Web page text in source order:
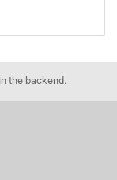
the backend.